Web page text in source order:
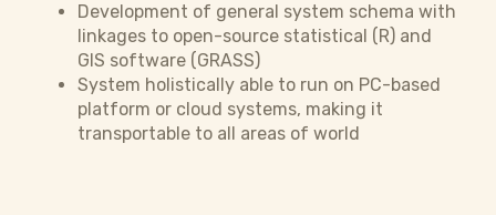
Development of general system schema with
linkages to open-source statistical (R) and
GIS software (GRASS)
System holistically able to run on PC-based
platform or cloud systems, making it
transportable to all areas of world